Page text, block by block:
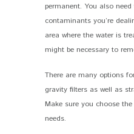
permanent. You also
contaminants you’re
area where the water is
might be necessary to
There are many options
gravity filters as well as
Make sure you choose
needs.